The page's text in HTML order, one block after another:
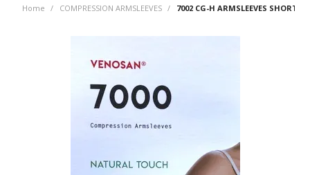
INFORMATION
Home / COMPRESSION ARMSLEEVES / 7002 CG-H ARMSLEEVES SHORT